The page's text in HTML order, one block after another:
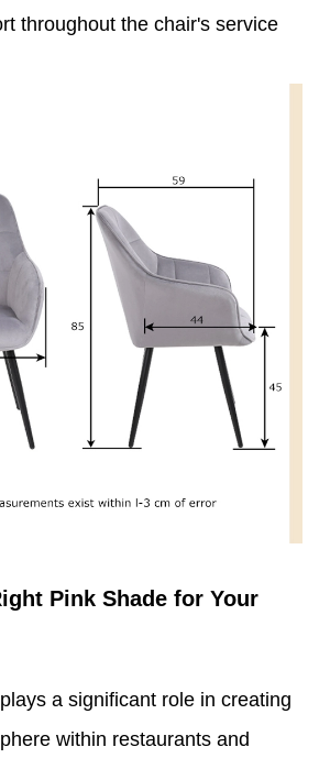
throughout the chair's service
Pink Shade for Your
a significant role in creating
within restaurants and